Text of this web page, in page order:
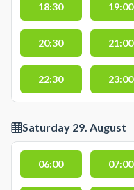
18:30 19:00
20:30 21:00
22:30 23:00
Saturday 29. August
06:00 07:00